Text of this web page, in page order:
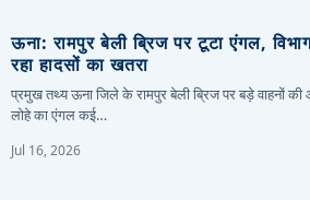
ऊना: रामपुर बेली ब्रिज पर टूटा एंगल,
रहा हादसों का खतरा
प्रमुख तथ्य ऊना जिले के रामपुर बेली ब्रिज पर बड़े वाहनों की
लोहे का एंगल कई…
Jul 16, 2026